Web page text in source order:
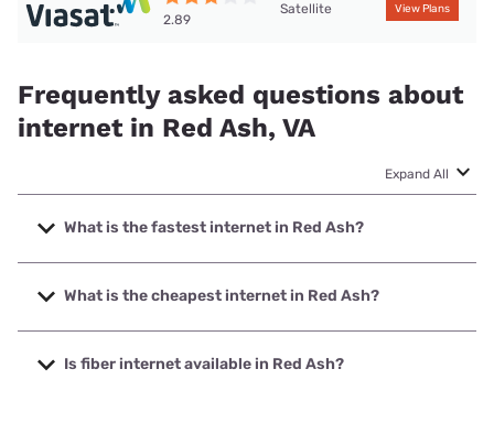
2.89
Satellite View Plans
Frequently asked questions about
internet in Red Ash, VA
Expand All
What is the fastest internet in Red Ash?
The fastest internet in Red Ash is Earthlink with speeds up
to 425 Mbps.
What is the cheapest internet in Red Ash?
The cheapest internet in Red Ash is Earthlink with prices
starting at $39.95.
Is fiber internet available in Red Ash?